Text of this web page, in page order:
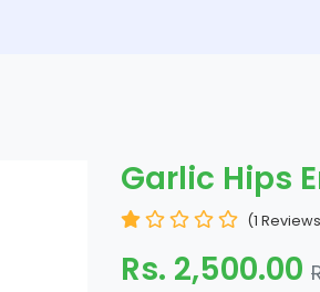
Garlic Hips
(1
Rs. 2,500.00